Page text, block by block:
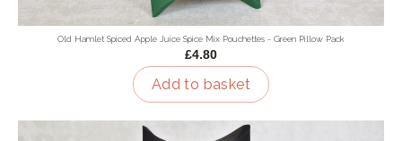
Old Hamlet Spiced Apple Juice Spice Mix Pouchettes - Green Pillow Pack
£4.80
Add to basket